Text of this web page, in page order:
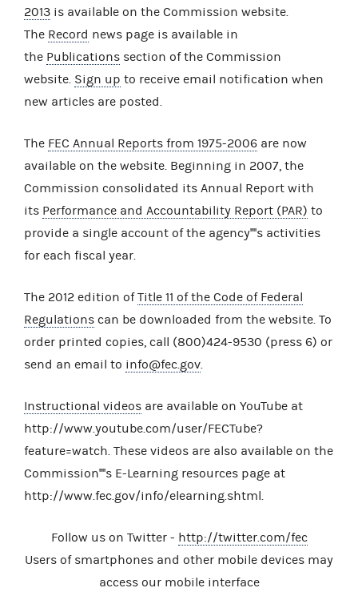
2013 is available on the Commission website.
The Record news page is available in
the Publications section of the Commission
website. Sign up to receive email notification when
new articles are posted.
The FEC Annual Reports from 1975-2006 are now
available on the website. Beginning in 2007, the
Commission consolidated its Annual Report with
its Performance and Accountability Report (PAR) to
provide a single account of the agency''''s activities
for each fiscal year.
The 2012 edition ofTitle 11 of the Code of Federal
Regulations can be downloaded from the website. To
order printed copies, call (800)424-9530 (press 6) or
send an email to info@fec.gov
Instructional videos are available on YouTube at
http://www.youtube.com/user/FECTube?
feature=watch. These videos are also available on the
Commission''''s E-Learning resources page at
http://www.fec.gov/info/elearning.shtml.
Follow us on Twitter - http://twitter.com/fec
Users of smartphones and other mobile devices may
access our mobile interface